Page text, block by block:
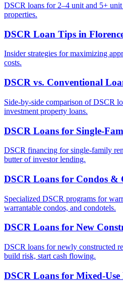
DSCR loans for 2–4 unit and 5+
properties.
DSCR Loan Tips in
Insider strategies for maximizing
costs.
DSCR vs. Conventional
Side-by-side comparison of DSCR
investment property loans.
DSCR Loans for Single-
DSCR financing for single-family
butter of investor lending.
DSCR Loans for Condos &
Specialized DSCR programs for
warrantable condos, and condotels.
DSCR Loans for New
DSCR loans for newly constructed
build risk, start cash flowing.
DSCR Loans for Mixed-Use